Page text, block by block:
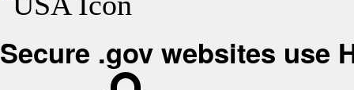
Secure .gov websites use